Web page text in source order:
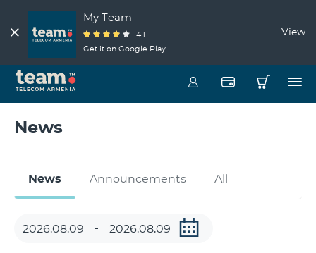
My Team
4.1
Get it on Google Play
View
News
News Announcements All